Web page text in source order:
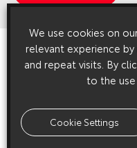
Related Press
We use cookies on
relevant experience
and repeat visits. By
to the
Cookie Settings